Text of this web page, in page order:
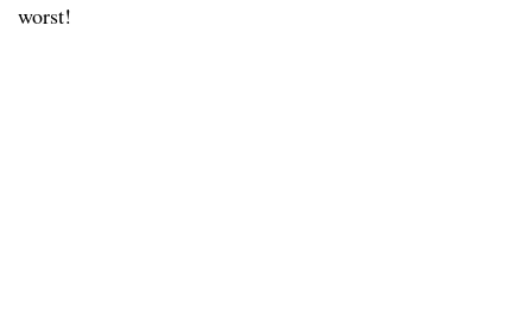
worst!